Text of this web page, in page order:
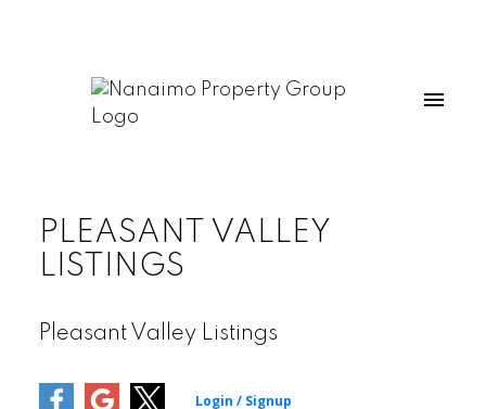
PLEASANT VALLEY
LISTINGS
Pleasant Valley Listings